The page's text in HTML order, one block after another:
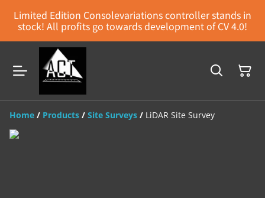
Limited Edition Consolevariations controller stands in
stock! All profits go towards development of CV 4.0!
Home / Products / Site Surveys / LiDAR Site Survey